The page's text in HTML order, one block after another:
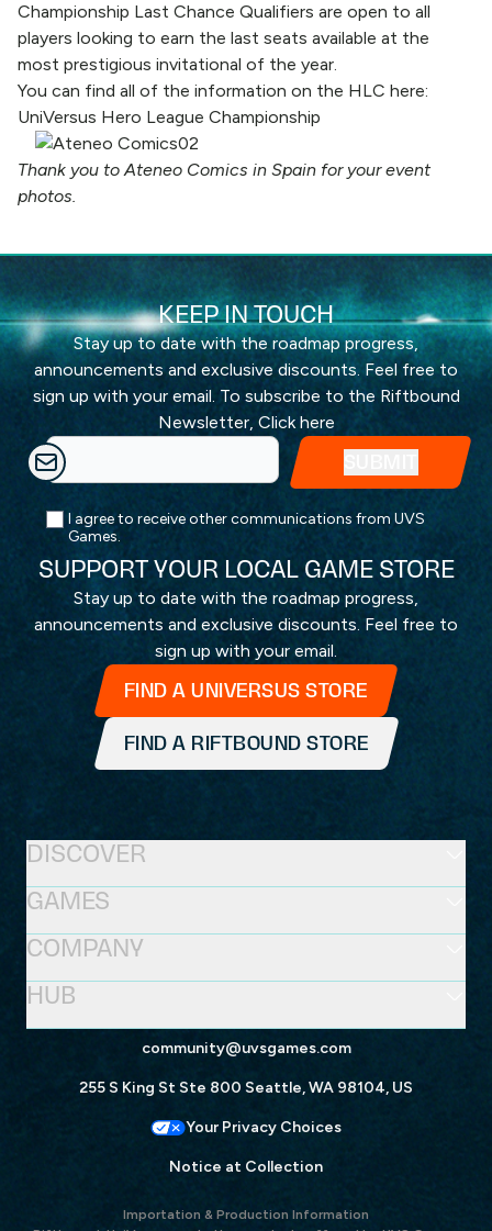
Championship Last Chance Qualifiers are open to all
players looking to earn the last seats available at the
most prestigious invitational of the year.
You can find all of the information on the HLC here:
UniVersus Hero League Championship
Thank you to Ateneo Comics in Spain for your event
photos.
KEEP IN TOUCH
Stay up to date with the roadmap progress,
announcements and exclusive discounts. Feel free to
sign up with your email. To subscribe to the Riftbound
Newsletter, Click here
I agree to receive other communications from UVS
Games.
SUPPORT YOUR LOCAL GAME STORE
Stay up to date with the roadmap progress,
announcements and exclusive discounts. Feel free to
sign up with your email.
FIND A UNIVERSUS STORE
FIND A RIFTBOUND STORE
community@uvsgames.com
255 S King St Ste 800 Seattle, WA 98104, US
Your Privacy Choices
Notice at Collection
GAMES
DISCOVER
HUB
COMPANY
Importation & Production Information